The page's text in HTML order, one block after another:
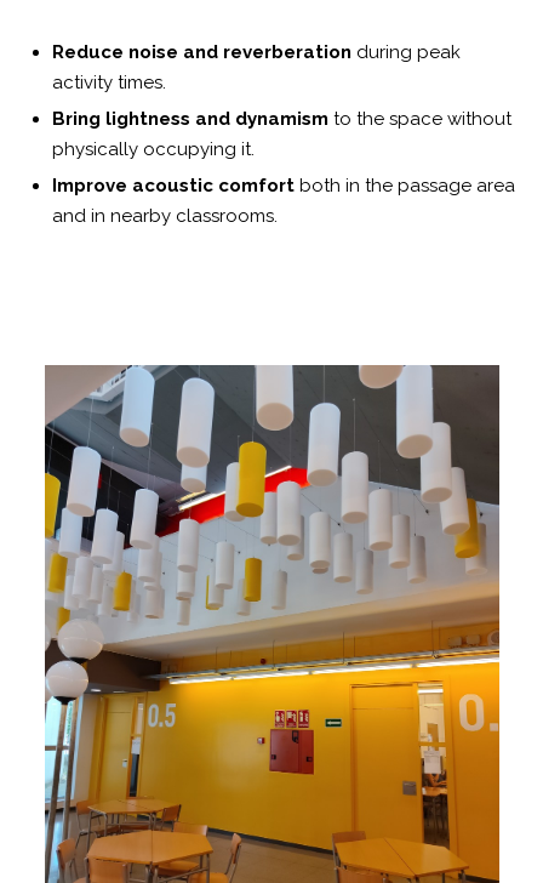
Reduce noise and reverberation during peak
activity times.
Bring lightness and dynamism to the space without
physically occupying it.
Improve acoustic comfortboth in the passage area
and in nearby classrooms.